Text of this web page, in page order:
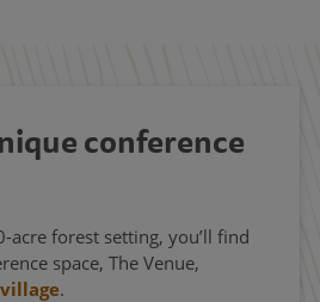
conference
acre forest setting, you’ll find
space, The Venue,
village.